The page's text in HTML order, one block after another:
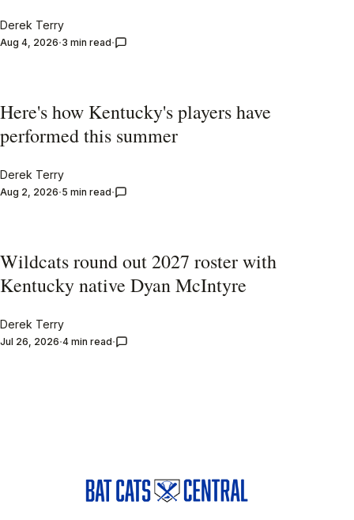
Derek Terry
Aug 4, 2026 3 min read
Here's how Kentucky's players have
performed this summer
Derek Terry
Aug 2, 2026 5 min read
Wildcats round out 2027 roster with
Kentucky native Dyan McIntyre
Derek Terry
Jul 26, 2026 4 min read